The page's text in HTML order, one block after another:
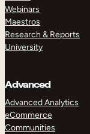
Webinars
Maestros
Research & Reports
University
Advanced
Advanced Analytics
eCommerce
Communities